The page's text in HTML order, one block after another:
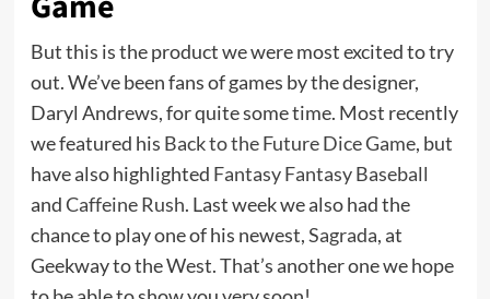
But this is the product we were most excited to try
out. We’ve been fans of games by the designer,
Daryl Andrews, for quite some time. Most recently
we featured his Back to the Future Dice Game, but
have also highlighted Fantasy Fantasy Baseball
andCaffeine Rush. Last week we also had the
chance to play one of his newest,Sagrada, at
Geekway to the West. That’s another one we hope